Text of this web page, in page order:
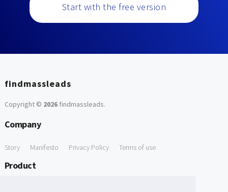
Start with the free version
findmassleads
Copyright © 2026findmassleads.
Company
Story Manifesto Privacy Policy Terms of use
Product